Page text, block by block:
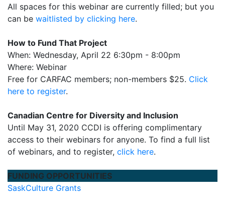
All spaces for this webinar are currently filled; but you
can be waitlisted by clicking here.
How to Fund That Project
When: Wednesday, April 22 6:30pm - 8:00pm
Where: Webinar
Free for CARFAC members; non-members $25. Click
here to register.
Canadian Centre for Diversity and Inclusion
Until May 31, 2020 CCDI is offering complimentary
access to their webinars for anyone. To find a full list
of webinars, and to register, click here.
FUNDING OPPORTUNITIES
SaskCulture Grants